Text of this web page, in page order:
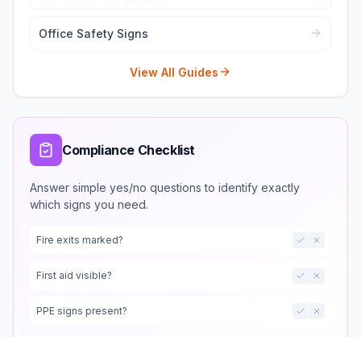
Office Safety Signs
View All Guides
Compliance Checklist
Answer simple yes/no questions to identify exactly
which signs you need.
Fire exits marked?
First aid visible?
PPE signs present?